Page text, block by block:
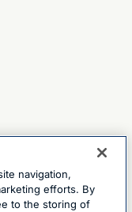
navigation,
efforts. By
to the storing of